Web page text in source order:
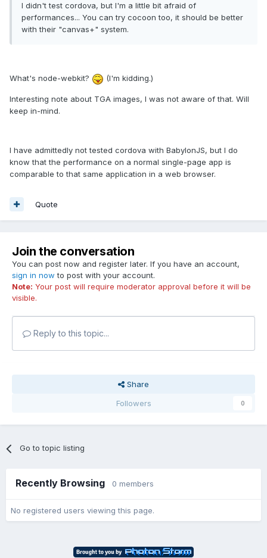
I didn't test cordova, but I'm a little bit afraid of
performances... You can try cocoon too, it should be better
with their "canvas+" system.
What's node-webkit? (I'm kidding.)
Interesting note about TGA images, I was not aware of that. Will
keep in-mind.
I have admittedly not tested cordova with BabylonJS, but I do
know that the performance on a normal single-page app is
comparable to that same application in a web browser.
Quote
Join the conversation
You can post now and register later. If you have an account,
sign in now to post with your account.
Note: Your post will require moderator approval before it will be
visible.
Reply to this topic...
Share
Followers
0
Go to topic listing
Recently Browsing 0 members
No registered users viewing this page.